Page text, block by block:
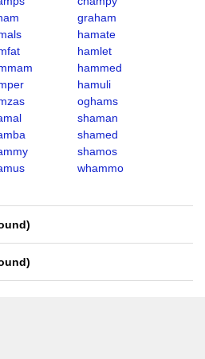
graham
hamate
hamlet
hammed
hamuli
oghams
shaman
shamed
shamos
whammo
)
)